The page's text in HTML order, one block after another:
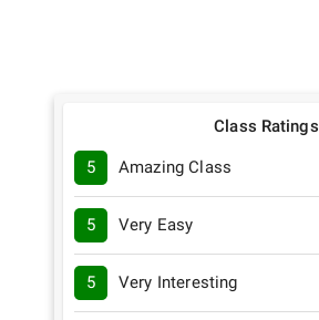
Class Ratings
5 Amazing Class
5 Very Easy
5 Very Interesting